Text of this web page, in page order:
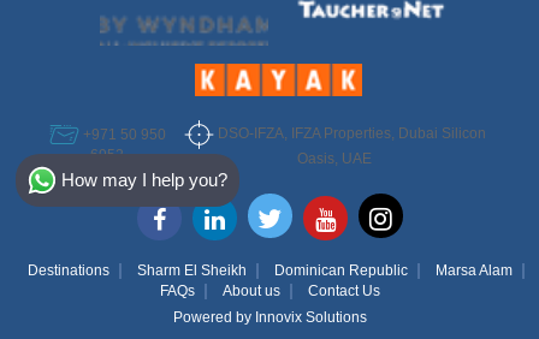
+971 50 950
6952
DSO-IFZA, IFZA Properties, Dubai Silicon
Oasis, UAE
Destinations Sharm El Sheikh Dominican Republic
Marsa Alam
FAQs
About us
Contact Us
Powered by Innovix Solutions
How may I help you?
Select Destination